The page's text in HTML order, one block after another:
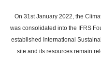
main
content
On 31st January 2022, the
was consolidated into the IFRS
established International
site and its resources remain